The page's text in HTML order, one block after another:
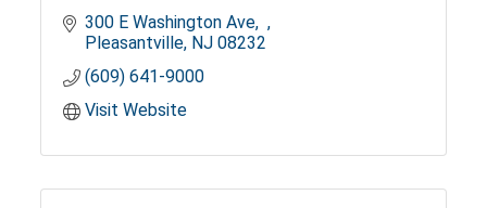
300 E Washington Ave
Pleasantville NJ 08232
(609) 641-9000
Visit Website